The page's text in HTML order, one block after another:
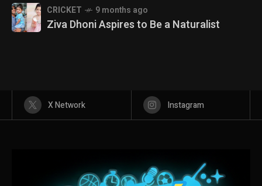
CRICKET 9 months ago
Ziva Dhoni Aspires to Be a Naturalist
X Network Instagram